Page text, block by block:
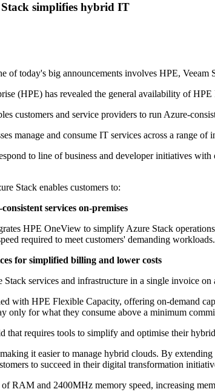
simplifies hybrid IT
of today's big announcements involves HPE, Veeam
(HPE) has revealed the general availability of
customers and service providers to run Azure-
manage and consume IT services across a range
to line of business and developer initiatives
Stack enables customers to:
services on-premises
HPE OneView to simplify Azure Stack
required to meet customers' demanding workloads.
for simplified billing and lower costs
services and infrastructure in a single invoice on
with HPE Flexible Capacity, offering on-demand
only for what they consume above a minimum
that requires tools to simplify and optimise their
it easier to manage hybrid clouds. By
to succeed in their digital transformation
RAM and 2400MHz memory speed, increasing